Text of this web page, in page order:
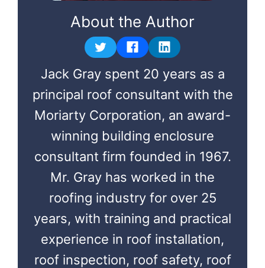
About the Author
Jack Gray spent 20 years as a
principal roof consultant with the
Moriarty Corporation, an award-
winning building enclosure
consultant firm founded in 1967.
Mr. Gray has worked in the
roofing industry for over 25
years, with training and practical
experience in roof installation,
roof inspection, roof safety, roof